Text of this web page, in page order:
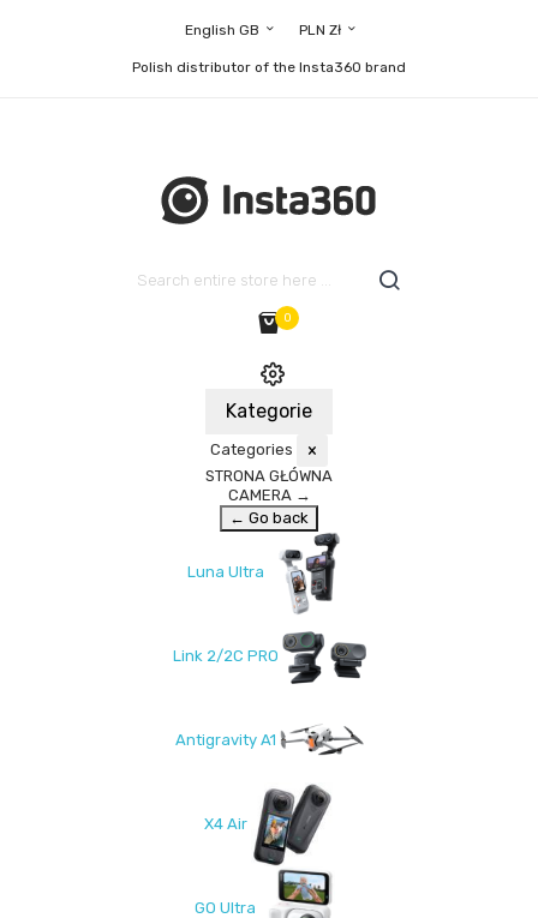
English GB PLN Zł
Polish distributor of the Insta360 brand
0
Kategorie
Categories ×
STRONA GŁÓWNA
CAMERA →
← Go back
Luna Ultra
Link 2/2C PRO
Antigravity A1
X4 Air
GO Ultra